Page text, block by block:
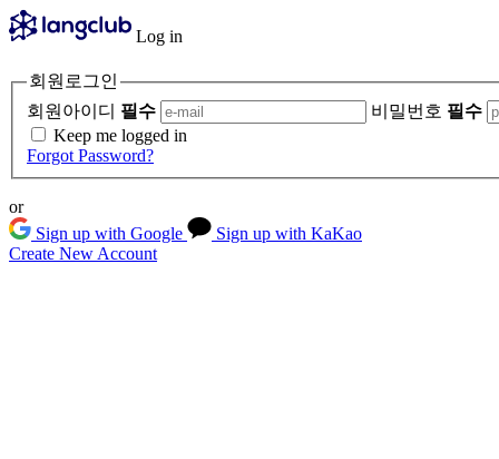
Log in
회원로그인
회원아이디 필수 비밀번호 필수
Keep me logged in
Forgot Password?
or
Sign up with Google
Sign up with KaKao
Create New Account